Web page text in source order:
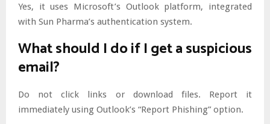
Yes, it uses Microsoft’s Outlook platform, integrated
with Sun Pharma’s authentication system.
What should I do if I get a suspicious
email?
Do not click links or download files. Report it
immediately using Outlook’s “Report Phishing” option.